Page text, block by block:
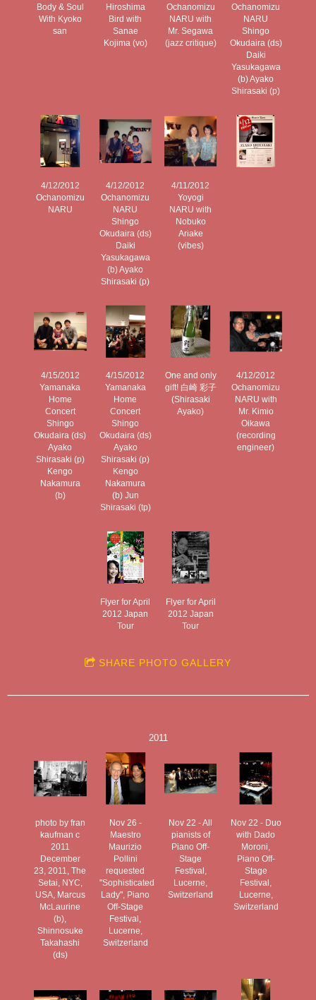
Body & Soul
With Kyoko
san
Hiroshima
Bird with
Sanae
Kojima (vo)
Ochanomizu
NARU with
Mr. Segawa
(jazz critique)
Ochanomizu
NARU
Shingo
Okudaira (ds)
Daiki
Yasukagawa
(b) Ayako
Shirasaki (p)
4/12/2012
Ochanomizu
NARU
4/12/2012
Ochanomizu
NARU
Shingo
Okudaira (ds)
Daiki
Yasukagawa
(b) Ayako
Shirasaki (p)
4/11/2012
Yoyogi
NARU with
Nobuko
Ariake
(vibes)
4/15/2012
Yamanaka
Home
Concert
Shingo
Okudaira (ds)
Ayako
Shirasaki (p)
Kengo
Nakamura
(b)
4/15/2012
Yamanaka
Home
Concert
Shingo
Okudaira (ds)
Ayako
Shirasaki (p)
Kengo
Nakamura
(b) Jun
Shirasaki (tp)
One and only
gift! 白崎 彩子
(Shirasaki
Ayako)
4/12/2012
Ochanomizu
NARU with
Mr. Kimio
Oikawa
(recording
engineer)
Flyer for April
2012 Japan
Tour
Flyer for April
2012 Japan
Tour
SHARE PHOTO GALLERY
2011
photo by fran
kaufman c
2011
December
23, 2011, The
Setai, NYC,
USA, Marcus
McLaurine
(b),
Shinnosuke
Takahashi
(ds)
Nov 26 -
Maestro
Maurizio
Pollini
requested
"Sophisticated
Lady", Piano
Off-Stage
Festival,
Lucerne,
Switzerland
Nov 22 - All
pianists of
Piano Off-
Stage
Festival,
Lucerne,
Switzerland
Nov 22 - Duo
with Dado
Moroni,
Piano Off-
Stage
Festival,
Lucerne,
Switzerland